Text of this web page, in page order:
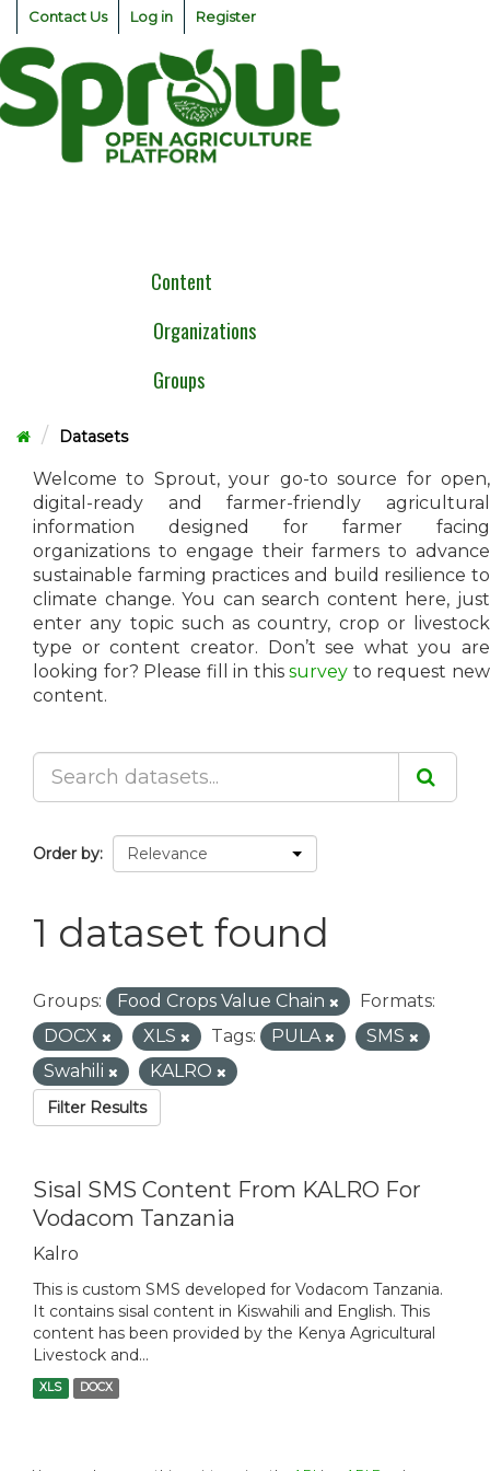
Skip
content
Contact Us Log in Register
Content
Organizations
Groups
Datasets
Welcome to Sprout, your go-to source for open,
digital-ready and farmer-friendly agricultural
information designed for farmer facing
organizations to engage their farmers to advance
sustainable farming practices and build resilience to
climate change. You can search content here, just
enter any topic such as country, crop or livestock
type or content creator. Don’t see what you are
looking for? Please fill in thissurvey to request new
content.
Order by
1 dataset found
Groups: Food Crops Value Chain
Formats:
DOCX
XLS Tags: PULA
SMS
Swahili
KALRO
Filter Results
Sisal SMS Content From KALRO For
Vodacom Tanzania
Kalro
This is custom SMS developed for Vodacom Tanzania.
It contains sisal content in Kiswahili and English. This
content has been provided by the Kenya Agricultural
Livestock and...
XLS DOCX